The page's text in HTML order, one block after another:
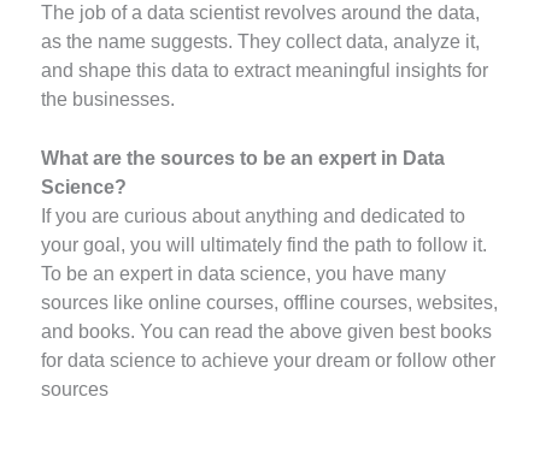
The job of a data scientist revolves around the data,
as the name suggests. They collect data, analyze it,
and shape this data to extract meaningful insights for
the businesses.
What are the sources to be an expert in Data
Science?
If you are curious about anything and dedicated to
your goal, you will ultimately find the path to follow it.
To be an expert in data science, you have many
sources like online courses, offline courses, websites,
and books. You can read the above given best books
for data science to achieve your dream or follow other
sources